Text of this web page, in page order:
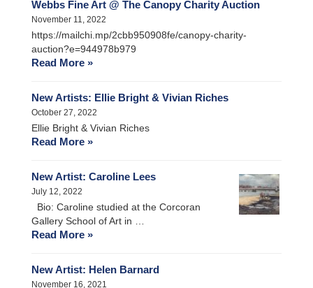
Webbs Fine Art @ The Canopy Charity Auction
November 11, 2022
https://mailchi.mp/2cbb950908fe/canopy-charity-
auction?e=944978b979
Read More »
New Artists: Ellie Bright & Vivian Riches
October 27, 2022
Ellie Bright & Vivian Riches
Read More »
New Artist: Caroline Lees
July 12, 2022
Bio: Caroline studied at the Corcoran
Gallery School of Art in …
Read More »
New Artist: Helen Barnard
November 16, 2021